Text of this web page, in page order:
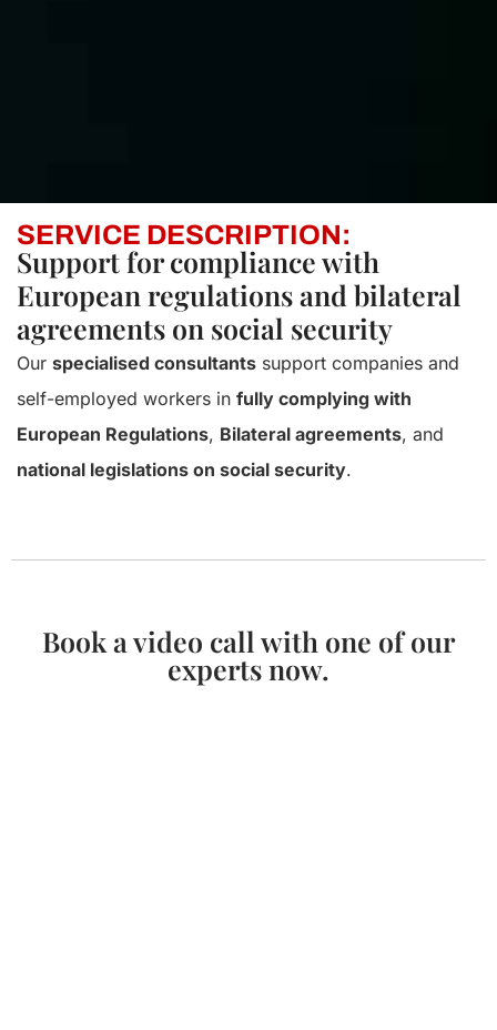
SERVICE DESCRIPTION:
Support for compliance with
European regulations and bilateral
agreements on social security
Our specialised consultants support companies and
self-employed workers in fully complying with
European Regulations, Bilateral agreements, and
national legislations on social security.
Book a video call with one of our
experts now.